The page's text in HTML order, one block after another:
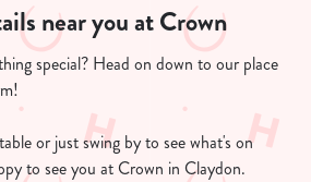
near you at Crown
special? Head on down to our place
or just swing by to see what's on
to see you at Crown in Claydon.